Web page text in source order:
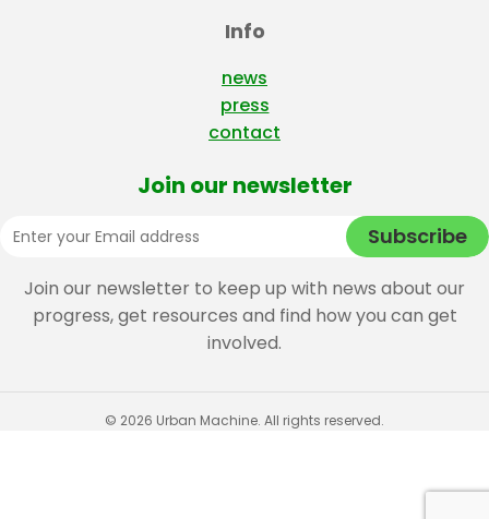
Info
news
press
contact
Join our newsletter
Join our newsletter to keep up with news about our
progress, get resources and find how you can get
involved.
© 2026 Urban Machine. All rights reserved.